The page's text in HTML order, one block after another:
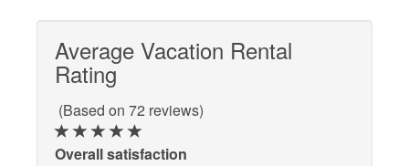
Average Vacation Rental
Rating
(Based on 72 reviews)
Overall satisfaction